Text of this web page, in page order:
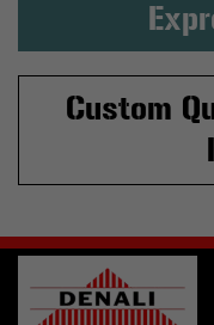
Custom